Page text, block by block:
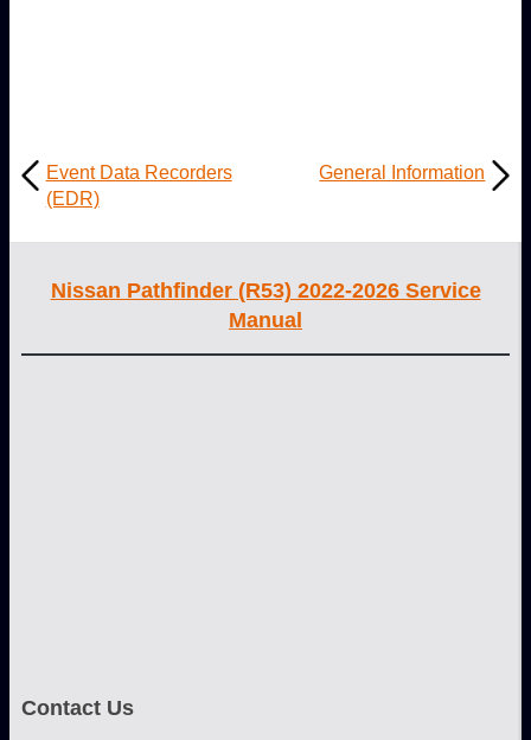
Event Data Recorders
(EDR)
General Information
Nissan Pathfinder (R53) 2022-2026 Service
Manual
Contact Us